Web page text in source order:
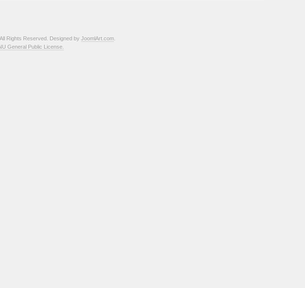
Rights Reserved. Designed by JoomlArt.com.
General Public License.